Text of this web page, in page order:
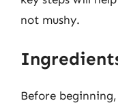
not mushy.
Before